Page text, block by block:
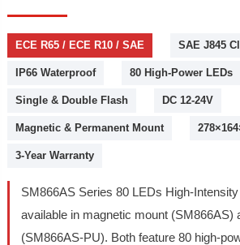
ECE R65 / ECE R10 / SAE SAE J845
IP66 Waterproof 80 High-Power LEDs
Single & Double Flash DC 12-24V
Magnetic & Permanent Mount
3-Year Warranty
SM866AS Series 80 LEDs High-
available in magnetic mount (SM866AS)
(SM866AS-PU). Both feature 80 high-